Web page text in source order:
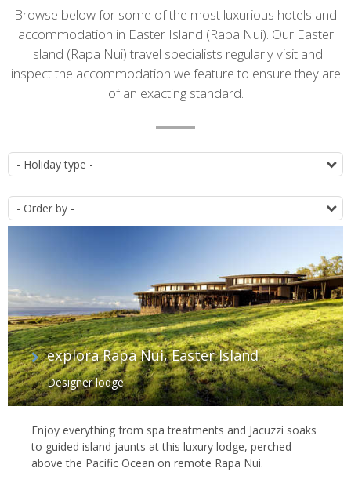
Introduction
Browse below for some of the most luxurious hotels and
accommodation in Easter Island (Rapa Nui). Our Easter
Island (Rapa Nui) travel specialists regularly visit and
inspect the accommodation we feature to ensure they are
of an exacting standard.
Accommodation
list
explora Rapa Nui, Easter Island
Designer lodge
Enjoy everything from spa treatments and Jacuzzi soaks
to guided island jaunts at this luxury lodge, perched
above the Pacific Ocean on remote Rapa Nui.